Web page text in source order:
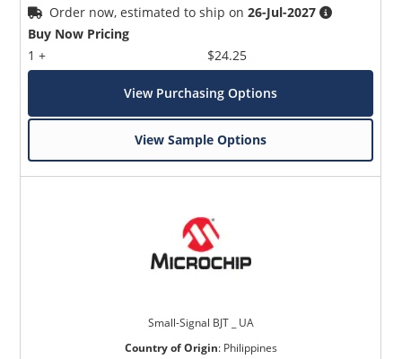
Order now, estimated to ship on26-Jul-2027
Buy Now Pricing
1 +
$24.25
View Purchasing Options
View Sample Options
Small-Signal BJT _ UA
Country of Origin: Philippines